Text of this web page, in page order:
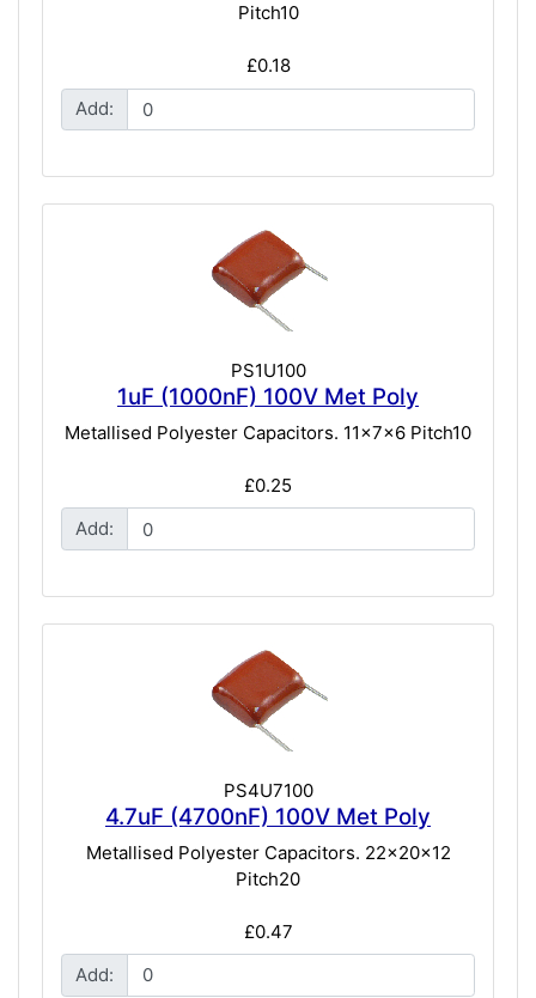
Pitch10
£0.18
Add:
PS1U100
1uF (1000nF) 100V Met Poly
Metallised Polyester Capacitors. 11x7x6 Pitch10
£0.25
Add:
PS4U7100
4.7uF (4700nF) 100V Met Poly
Metallised Polyester Capacitors. 22x20x12
Pitch20
£0.47
Add: